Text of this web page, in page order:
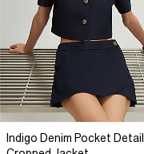
Indigo Denim Pocket Detail